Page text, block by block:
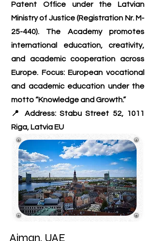
Patent Office under the Latvian
Ministry of Justice (Registration Nr. M-
25-440). The Academy promotes
international education, creativity,
and academic cooperation across
Europe. Focus: European vocational
and academic education under the
motto “Knowledge and Growth.”
📍 Address: Stabu Street 52, 1011
Riga, Latvia EU
Ajman, UAE